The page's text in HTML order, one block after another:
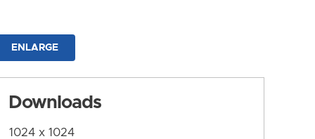
ENLARGE
Downloads
1024 x 1024